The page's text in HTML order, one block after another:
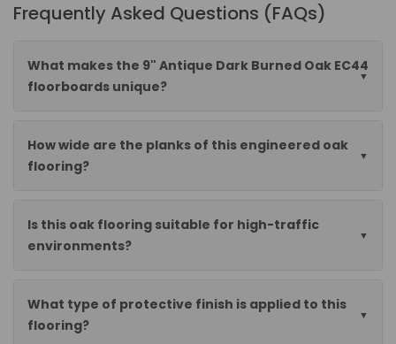
Frequently Asked Questions (FAQs)
What makes the 9" Antique Dark Burned Oak EC44
floorboards unique?
How wide are the planks of this engineered oak
flooring?
Is this oak flooring suitable for high-traffic
environments?
What type of protective finish is applied to this
flooring?